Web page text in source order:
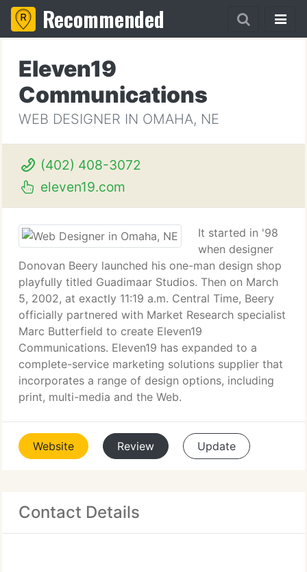
Recommended
Eleven19
Communications
WEB DESIGNER IN OMAHA, NE
(402) 408-3072
eleven19.com
It started in '98
when designer
Donovan Beery launched his one-man design shop
playfully titled Guadimaar Studios. Then on March
5, 2002, at exactly 11:19 a.m. Central Time, Beery
officially partnered with Market Research specialist
Marc Butterfield to create Eleven19
Communications. Eleven19 has expanded to a
complete-service marketing solutions supplier that
incorporates a range of design options, including
print, multi-media and the Web.
Website Review Update
Contact Details